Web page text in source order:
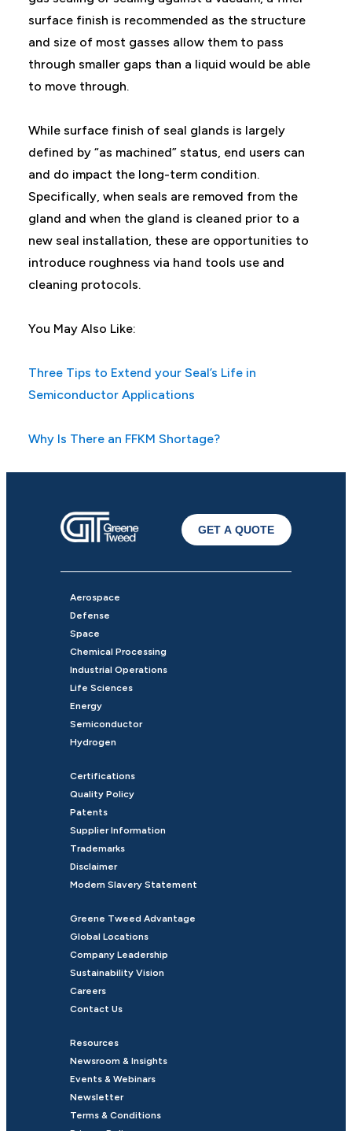
surface finish is recommended as the structure
and size of most gasses allow them to pass
through smaller gaps than a liquid would be able
to move through.
While surface finish of seal glands is largely
defined by “as machined” status, end users can
and do impact the long-term condition.
Specifically, when seals are removed from the
gland and when the gland is cleaned prior to a
new seal installation, these are opportunities to
introduce roughness via hand tools use and
cleaning protocols.
You May Also Like:
Three Tips to Extend your Seal’s Life in
Semiconductor Applications
Why Is There an FFKM Shortage?
GET A QUOTE
Aerospace
Defense
Space
Chemical Processing
Industrial Operations
Life Sciences
Energy
Semiconductor
Hydrogen
Certifications
Quality Policy
Patents
Supplier Information
Trademarks
Disclaimer
Modern Slavery Statement
Greene Tweed Advantage
Global Locations
Company Leadership
Sustainability Vision
Careers
Contact Us
Resources
Newsroom & Insights
Events & Webinars
Newsletter
Terms & Conditions